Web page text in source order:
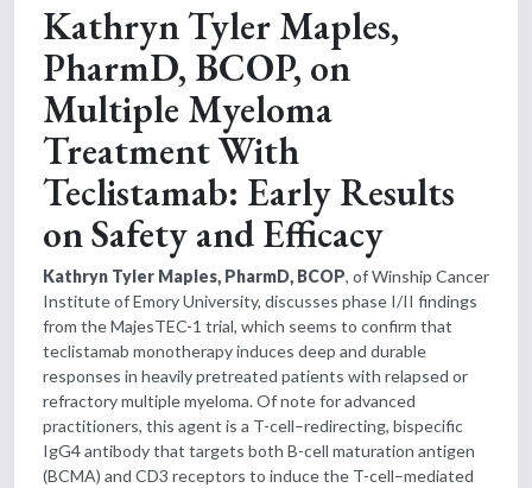
Kathryn Tyler Maples,
PharmD, BCOP, on
Multiple Myeloma
Treatment With
Teclistamab: Early Results
on Safety and Efficacy
Kathryn Tyler Maples, PharmD, BCOP, of Winship Cancer
Institute of Emory University, discusses phase I/II findings
from the MajesTEC-1 trial, which seems to confirm that
teclistamab monotherapy induces deep and durable
responses in heavily pretreated patients with relapsed or
refractory multiple myeloma. Of note for advanced
practitioners, this agent is a T-cell–redirecting, bispecific
IgG4 antibody that targets both B-cell maturation antigen
(BCMA) and CD3 receptors to induce the T-cell–mediated